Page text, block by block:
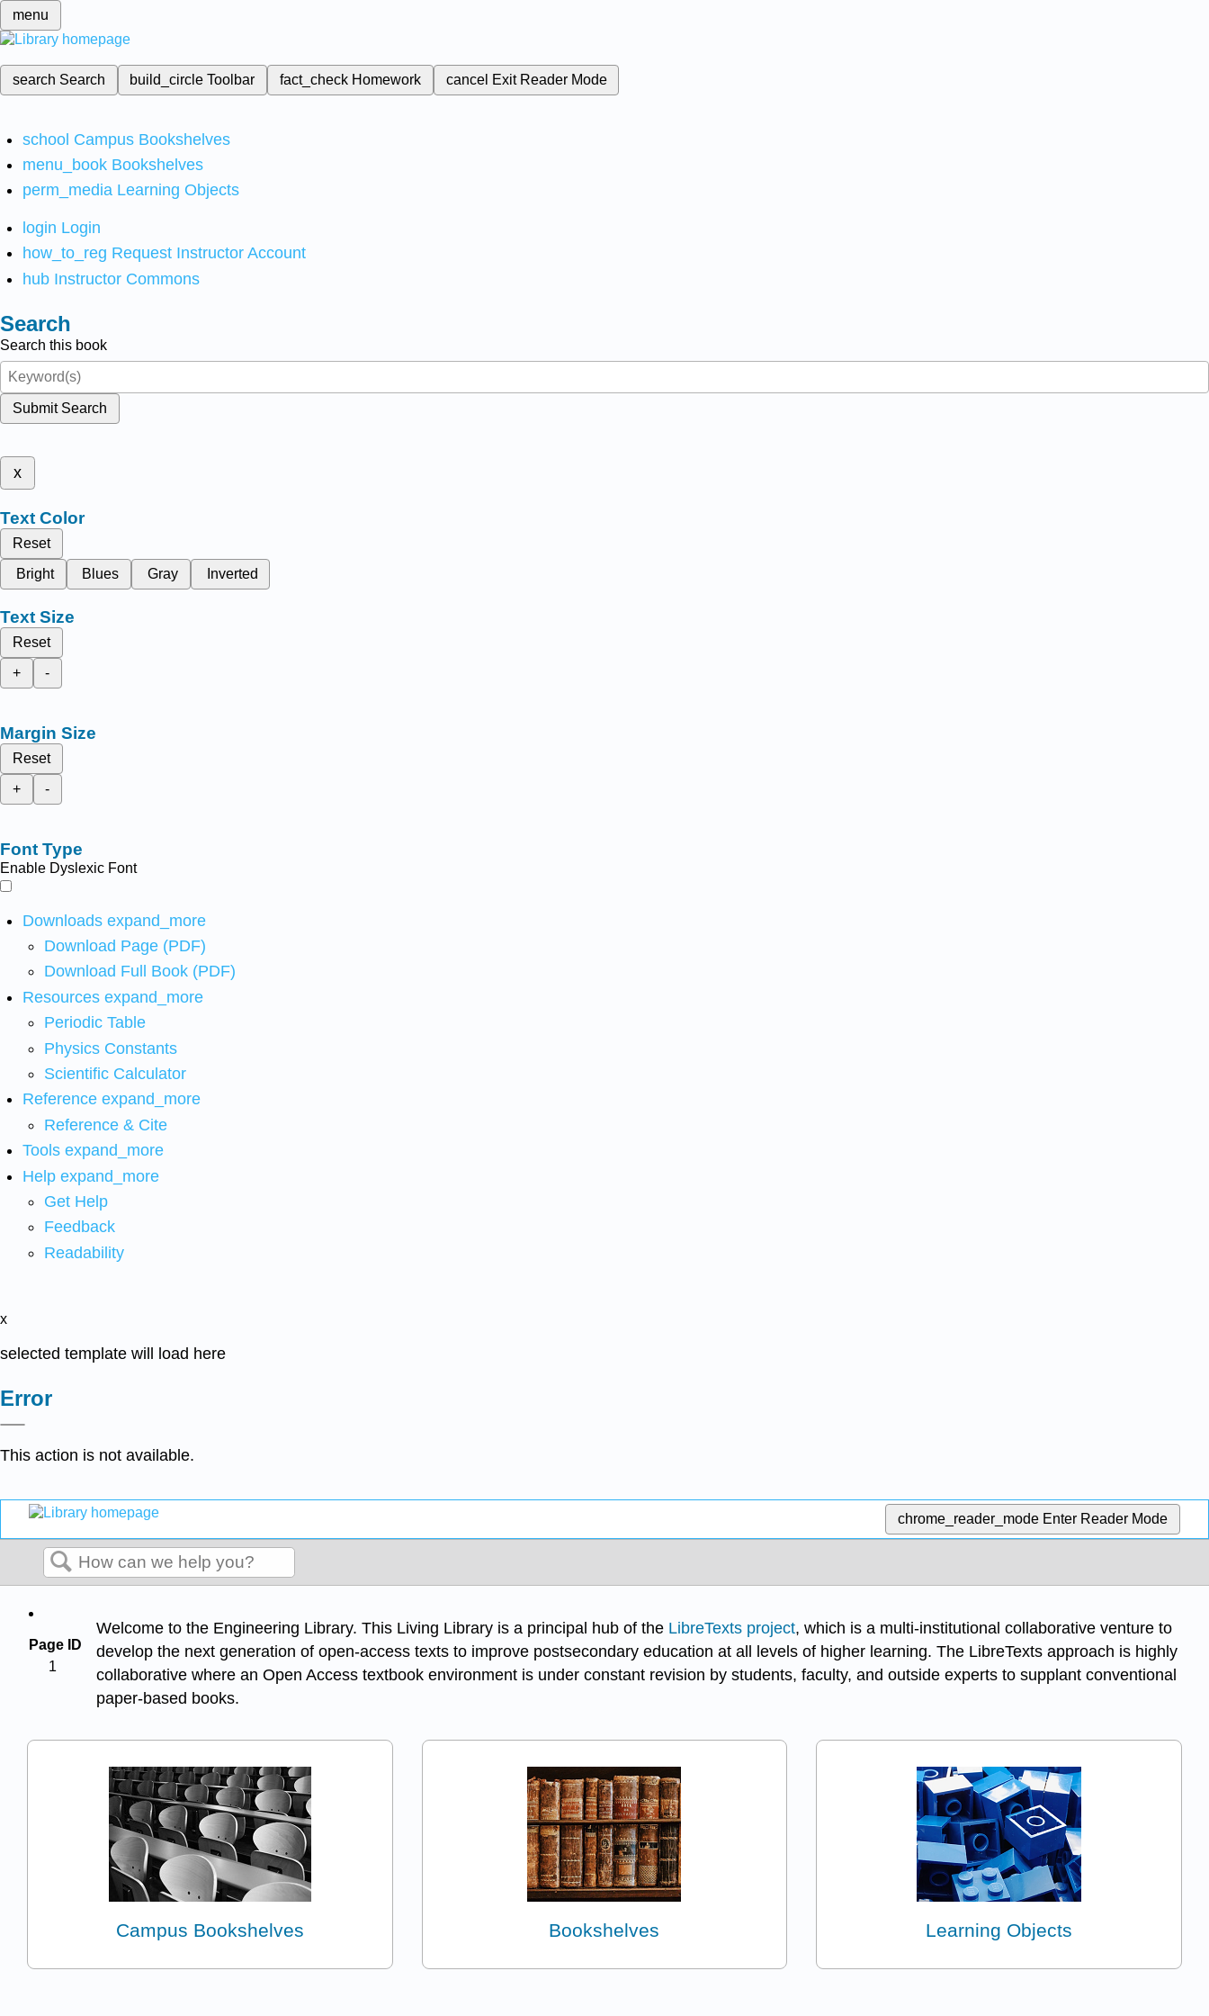
menu
search Search build_circleToolbar fact_check Homework cancel Exit Reader Mode
school Campus Bookshelves
menu_book Bookshelves
perm_media Learning Objects
login Login
how_to_reg Request Instructor Account
hub Instructor Commons
Search
Search this book
Submit Search
x
Text Color
Reset
Bright
Blues Gray Inverted
Text Size
Reset
+
-
Margin Size
Reset
+
-
Font Type
Enable Dyslexic Font
Downloads expand_more
Download Page (PDF)
Download Full Book (PDF)
Resources expand_more
Periodic Table
Physics Constants
Scientific Calculator
Reference expand_more
Reference & Cite
Tools expand_more
Help expand_more
Get Help
Feedback
Readability
x
selected template will load here
Error
This action is not available.
chrome_reader_mode Enter Reader Mode
Page ID
1
Welcome to the Engineering Library. This Living Library is a principal hub of the LibreTexts project, which is a multi-institutional collaborative venture to
develop the next generation of open-access texts to improve postsecondary education at all levels of higher learning. The LibreTexts approach is highly
collaborative where an Open Access textbook environment is under constant revision by students, faculty, and outside experts to supplant conventional
paper-based books.
Campus Bookshelves Bookshelves Learning Objects